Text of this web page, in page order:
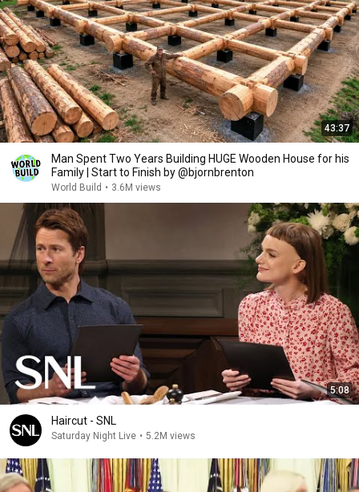
43:37
Man Spent Two Years Building HUGE Wooden House for his
Family | Start to Finish by @bjornbrenton
World Build • 3.6M views
5:08
Haircut - SNL
Saturday Night Live • 5.2M views